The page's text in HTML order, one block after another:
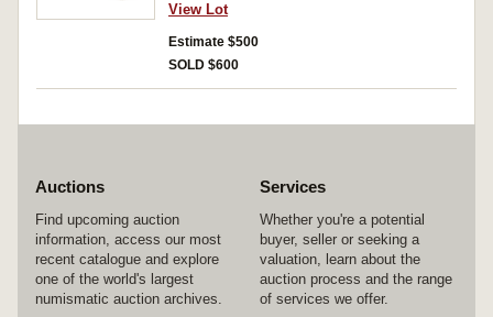
View Lot
Estimate $500
SOLD $600
Auctions
Find upcoming auction
information, access our most
recent catalogue and explore
one of the world's largest
numismatic auction archives.
Services
Whether you're a potential
buyer, seller or seeking a
valuation, learn about the
auction process and the range
of services we offer.